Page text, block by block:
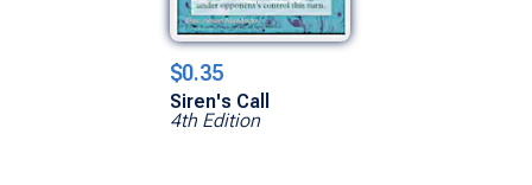
$0.35
Siren's Call
4th Edition